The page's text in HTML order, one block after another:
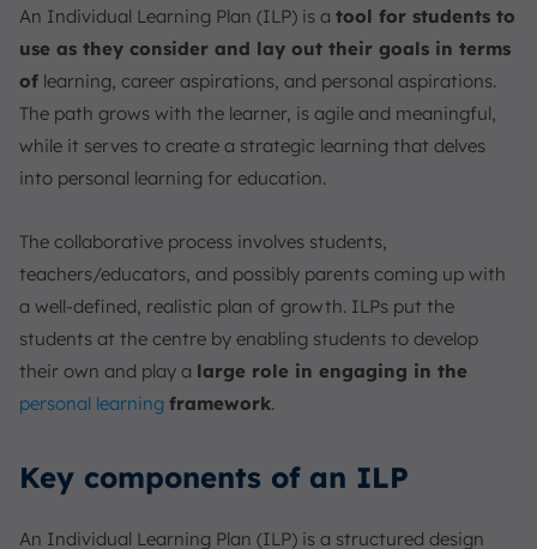
An Individual Learning Plan (ILP) is a tool for students to
use as they consider and lay out their goals in terms
of learning, career aspirations, and personal aspirations.
The path grows with the learner, is agile and meaningful,
while it serves to create a strategic learning that delves
into personal learning for education.
The collaborative process involves students,
teachers/educators, and possibly parents coming up with
a well-defined, realistic plan of growth. ILPs put the
students at the centre by enabling students to develop
their own and play a large role in engaging in the
personal learning framework.
Key components of an ILP
An Individual Learning Plan (ILP) is a structured design